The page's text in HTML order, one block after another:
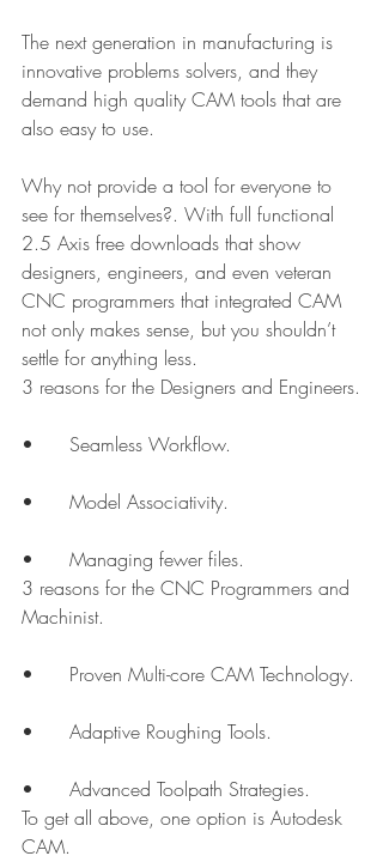
The next generation in manufacturing is
innovative problems solvers, and they
demand high quality CAM tools that are
also easy to use.
Why not provide a tool for everyone to
see for themselves?. With full functional
2.5 Axis free downloads that show
designers, engineers, and even veteran
CNC programmers that integrated CAM
not only makes sense, but you shouldn’t
settle for anything less.
3 reasons for the Designers and Engineers.
•	Seamless Workflow.
•	Model Associativity.
•	Managing fewer files.
3 reasons for the CNC Programmers and
Machinist.
•	Proven Multi-core CAM Technology.
•	Adaptive Roughing Tools.
•	Advanced Toolpath Strategies.
To get all above, one option is Autodesk
CAM.